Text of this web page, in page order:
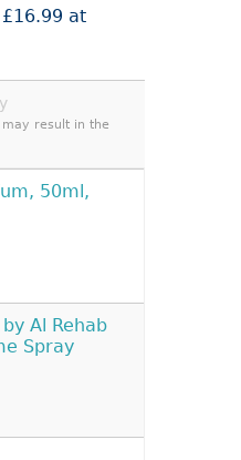
at
result in the
50ml,
Al Rehab
Spray